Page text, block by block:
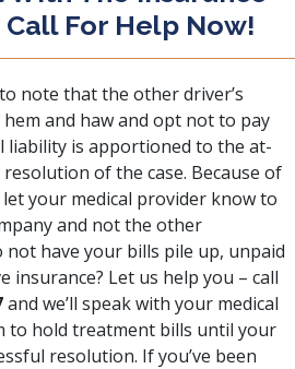
For Help Now!
note that the other driver’s
and haw and opt not to pay
liability is apportioned to the at-
of the case. Because of
your medical provider know to
and not the other
not have your bills pile up, unpaid
insurance? Let us help you – call
and we’ll speak with your medical
to hold treatment bills until your
resolution. If you’ve been